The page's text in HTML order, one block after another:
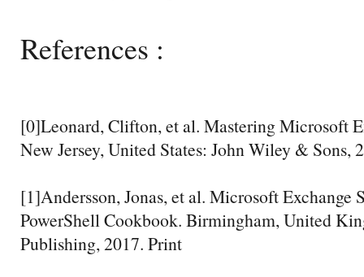
References :
[0]Leonard, Clifton, et al. Mastering Microsoft
New Jersey, United States: John Wiley & Sons,
[1]Andersson, Jonas, et al. Microsoft Exchange
PowerShell Cookbook. Birmingham, United
Publishing, 2017. Print